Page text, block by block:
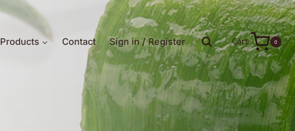
Products Contact Sign in / Register Cart 0